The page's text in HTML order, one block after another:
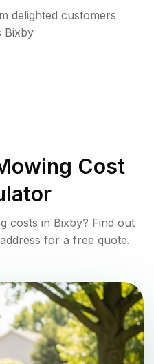
delighted customers
Bixby
Cost
costs in Bixby? Find out
for a free quote.